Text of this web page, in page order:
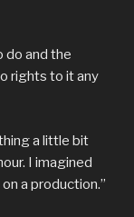
do and the
rights to it any
a little bit
I imagined
a production.”